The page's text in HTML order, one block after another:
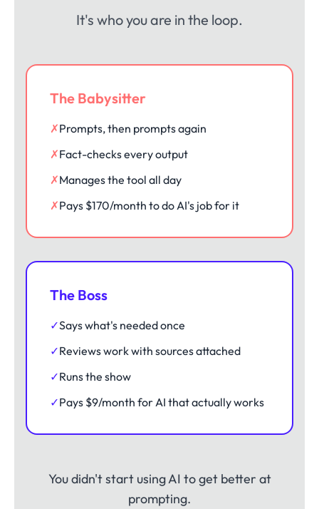
It's who you are in the loop.
The Babysitter
✗Prompts, then prompts again
✗Fact-checks every output
✗Manages the tool all day
✗Pays $170/month to do AI's job for it
The Boss
✓Says what's needed once
✓Reviews work with sources attached
✓Runs the show
✓Pays $9/month for AI that actually works
You didn't start using AI to get better at
prompting.